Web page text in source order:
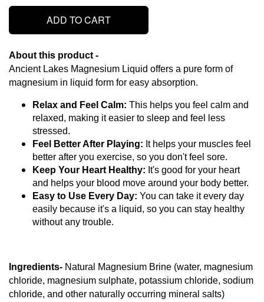
ADD TO CART
About this product -
Ancient Lakes Magnesium Liquid offers a pure form of
magnesium in liquid form for easy absorption.
Relax and Feel Calm: This helps you feel calm and
relaxed, making it easier to sleep and feel less
stressed.
Feel Better After Playing: It helps your muscles feel
better after you exercise, so you don't feel sore.
Keep Your Heart Healthy: It's good for your heart
and helps your blood move around your body better.
Easy to Use Every Day: You can take it every day
easily because it's a liquid, so you can stay healthy
without any trouble.
Ingredients- Natural Magnesium Brine (water, magnesium
chloride, magnesium sulphate, potassium chloride, sodium
chloride, and other naturally occurring mineral salts)